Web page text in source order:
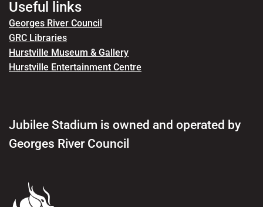
Useful links
Georges River Council
GRC Libraries
Hurstville Museum & Gallery
Hurstville Entertainment Centre
Jubilee Stadium is owned and operated by
Georges River Council